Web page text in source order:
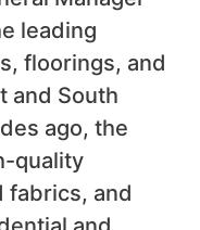
leading
floorings, and
and South
ago, the
quality
fabrics, and